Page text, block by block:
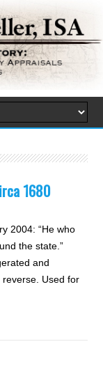
1680
2004: “He who
the state.”
and
Used for